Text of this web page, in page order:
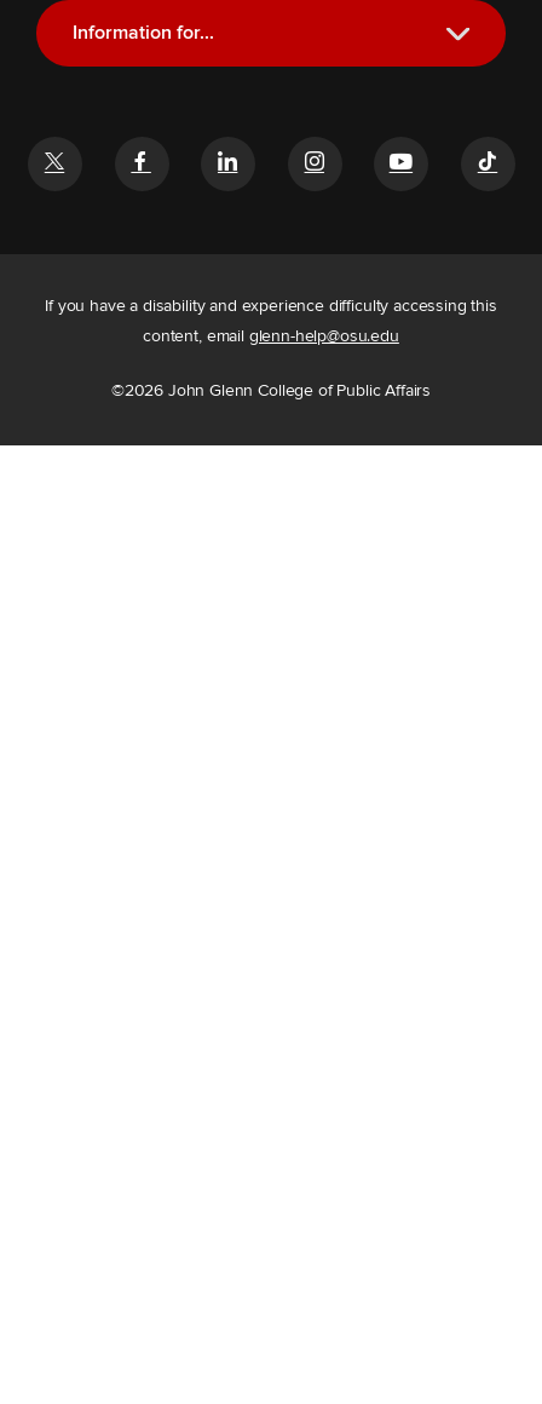
Information for...
Future Students
If you have a disability and experience difficulty accessing this
content, email glenn-help@osu.edu
©2026 John Glenn College of Public Affairs